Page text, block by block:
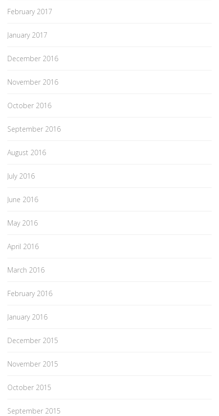
February 2017
January 2017
December 2016
November 2016
October 2016
September 2016
August 2016
July 2016
June 2016
May 2016
April 2016
March 2016
February 2016
January 2016
December 2015
November 2015
October 2015
September 2015